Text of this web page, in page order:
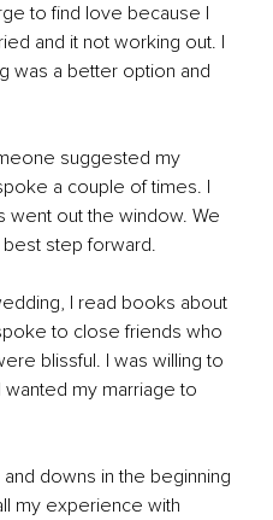
to find love because I
and it not working out. I
was a better option and
suggested my
a couple of times. I
went out the window. We
step forward.
I read books about
to close friends who
blissful. I was willing to
wanted my marriage to
downs in the beginning
my experience with